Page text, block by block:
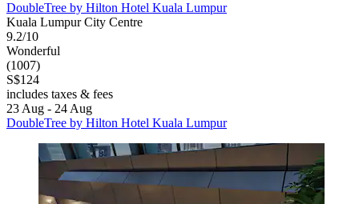
DoubleTree by Hilton Hotel Kuala Lumpur
Kuala Lumpur City Centre
9.2/10
Wonderful
(1007)
S$124
includes taxes & fees
23 Aug - 24 Aug
DoubleTree by Hilton Hotel Kuala Lumpur